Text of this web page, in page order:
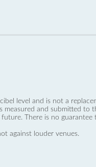
level and is not a
measured and submitted to
There is no
against louder venues.